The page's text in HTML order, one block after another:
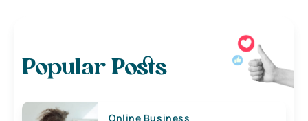
Popular Posts
Online Business